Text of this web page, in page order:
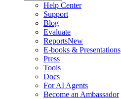
Help Center
Support
Blog
Evaluate
ReportsNew
E-books & Presentations
Press
Tools
Docs
For AI Agents
Become an Ambassador